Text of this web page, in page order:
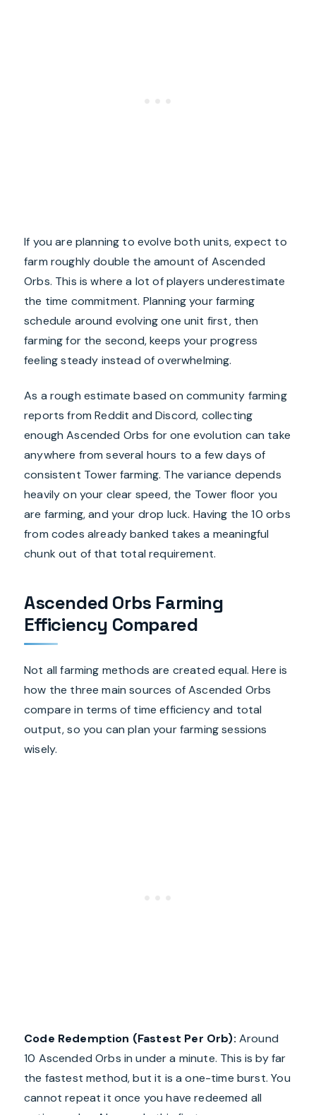
If you are planning to evolve both units, expect to
farm roughly double the amount of Ascended
Orbs. This is where a lot of players underestimate
the time commitment. Planning your farming
schedule around evolving one unit first, then
farming for the second, keeps your progress
feeling steady instead of overwhelming.
As a rough estimate based on community farming
reports from Reddit and Discord, collecting
enough Ascended Orbs for one evolution can take
anywhere from several hours to a few days of
consistent Tower farming. The variance depends
heavily on your clear speed, the Tower floor you
are farming, and your drop luck. Having the 10 orbs
from codes already banked takes a meaningful
chunk out of that total requirement.
Ascended Orbs Farming
Efficiency Compared
Not all farming methods are created equal. Here is
how the three main sources of Ascended Orbs
compare in terms of time efficiency and total
output, so you can plan your farming sessions
wisely.
Code Redemption (Fastest Per Orb): Around
10 Ascended Orbs in under a minute. This is by far
the fastest method, but it is a one-time burst. You
cannot repeat it once you have redeemed all